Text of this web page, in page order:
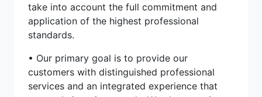
take into account the full commitment and
application of the highest professional
standards.
• Our primary goal is to provide our
customers with distinguished professional
services and an integrated experience that